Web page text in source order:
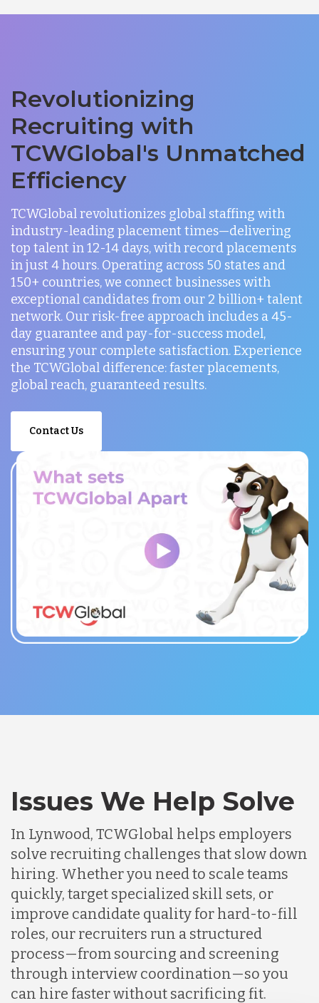
Revolutionizing
Recruiting with
TCWGlobal's Unmatched
Efficiency
TCWGlobal revolutionizes global staffing with
industry-leading placement times—delivering
top talent in 12-14 days, with record placements
in just 4 hours. Operating across 50 states and
150+ countries, we connect businesses with
exceptional candidates from our 2 billion+ talent
network. Our risk-free approach includes a 45-
day guarantee and pay-for-success model,
ensuring your complete satisfaction. Experience
the TCWGlobal difference: faster placements,
global reach, guaranteed results.
Contact Us
Issues We Help Solve
In Lynwood, TCWGlobal helps employers
solve recruiting challenges that slow down
hiring. Whether you need to scale teams
quickly, target specialized skill sets, or
improve candidate quality for hard-to-fill
roles, our recruiters run a structured
process—from sourcing and screening
through interview coordination—so you
can hire faster without sacrificing fit.